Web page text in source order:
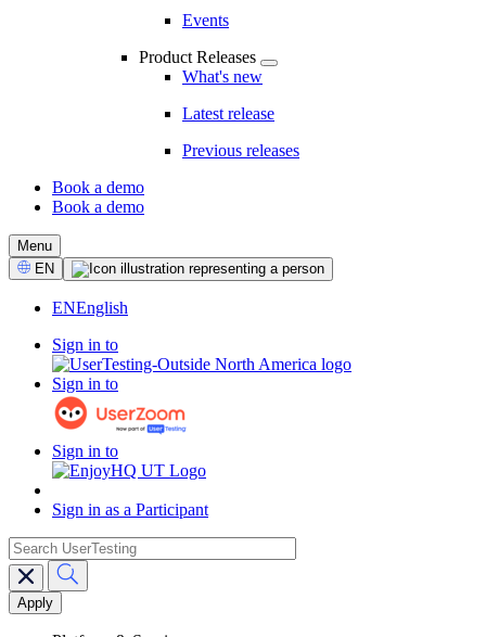
Events
Product Releases
What's new
Latest release
Previous releases
CTA
Book a demo
Book a demo
Menu
Select
Language
EN
ENEnglish
Sign in to
Sign in to
Sign in to
Sign in as a Participant
Main
navigation
search